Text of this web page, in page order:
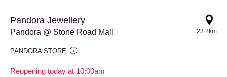
Pandora Jewellery
Pandora @ Stone Road Mall
PANDORA STORE
Reopening today at 10:00am
23.2km